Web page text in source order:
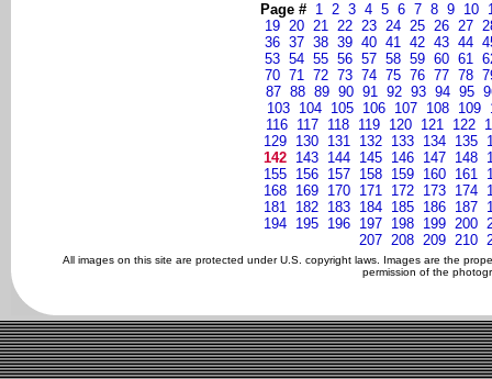
Page # 1 2 3 4 5 6 7 8 9 10
19 20 21 22 23 24 25 26 27
36 37 38 39 40 41 42 43 44
53 54 55 56 57 58 59 60 61
70 71 72 73 74 75 76 77 78
87 88 89 90 91 92 93 94 95
103 104 105 106 107 108 109
116 117 118 119 120 121 122
129 130 131 132 133 134 135
142 143 144 145 146 147 148
155 156 157 158 159 160 161
168 169 170 171 172 173 174
181 182 183 184 185 186 187
194 195 196 197 198 199 200
207 208 209 210
All images on this site are protected under U.S. copyright laws. Images are the
permission of the